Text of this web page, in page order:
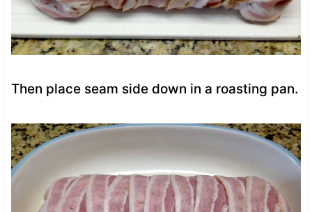
Then place seam side down in a roasting pan.